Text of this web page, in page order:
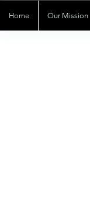
Home Our Mission